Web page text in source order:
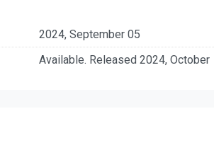
2024, September 05
Available. Released 2024, October